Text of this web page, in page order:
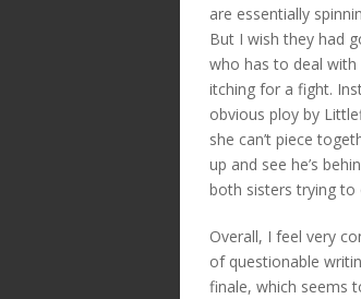
are essentially
But I wish they had
who has to deal
itching for a fight.
obvious ploy by
she can’t piece
up and see he’s
both sisters trying to
Overall, I feel very
of questionable
finale, which seems